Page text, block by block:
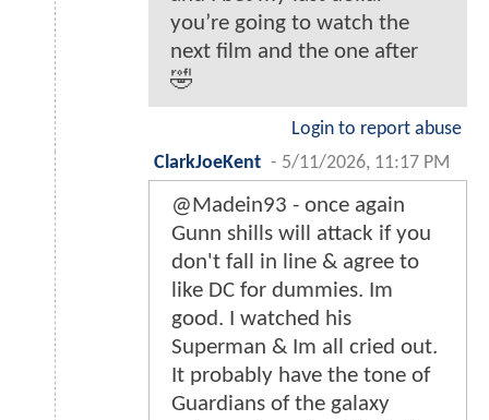
you’re going to watch the
next film and the one after
🤣
Login to report abuse
ClarkJoeKent - 5/11/2026, 11:17 PM
@Madein93 - once again
Gunn shills will attack if you
don't fall in line & agree to
like DC for dummies. Im
good. I watched his
Superman & Im all cried out.
It probably have the tone of
Guardians of the galaxy